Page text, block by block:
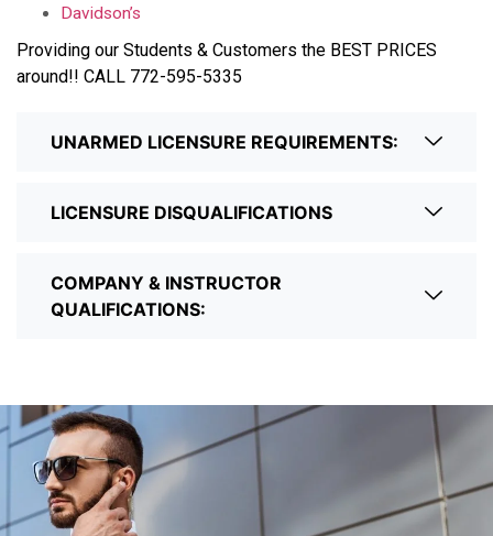
Davidson’s
Providing our Students & Customers the BEST PRICES
around!! CALL 772-595-5335
UNARMED LICENSURE REQUIREMENTS:
LICENSURE DISQUALIFICATIONS
COMPANY & INSTRUCTOR
QUALIFICATIONS: